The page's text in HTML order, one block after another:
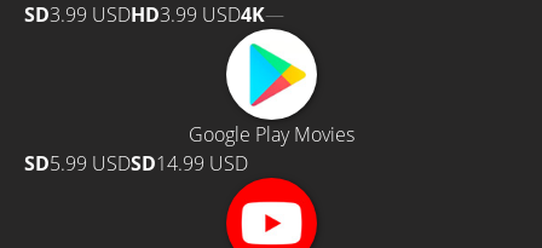
SD3.99 USDHD3.99 USD4K—
Google Play Movies
SD5.99 USDSD14.99 USD